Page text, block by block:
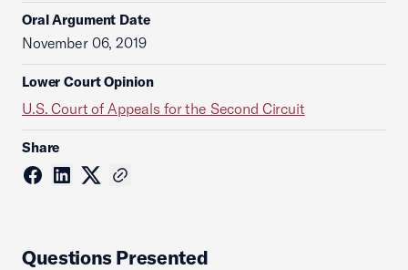
Oral Argument Date
November 06, 2019
Lower Court Opinion
U.S. Court of Appeals for the Second Circuit
Share
Questions Presented